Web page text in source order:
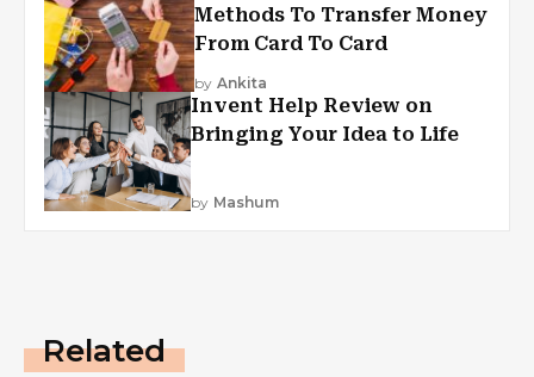
Methods To Transfer Money
From Card To Card
by Ankita
Invent Help Review on
Bringing Your Idea to Life
by Mashum
Related